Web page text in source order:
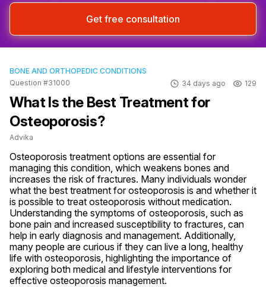
Get free consultation
BONE AND ORTHOPEDIC CONDITIONS
Question #31000
34 days ago 129
What Is the Best Treatment for
Osteoporosis?
Advika
Osteoporosis treatment options are essential for
managing this condition, which weakens bones and
increases the risk of fractures. Many individuals wonder
what the best treatment for osteoporosis is and whether it
is possible to treat osteoporosis without medication.
Understanding the symptoms of osteoporosis, such as
bone pain and increased susceptibility to fractures, can
help in early diagnosis and management. Additionally,
many people are curious if they can live a long, healthy
life with osteoporosis, highlighting the importance of
exploring both medical and lifestyle interventions for
effective osteoporosis management.